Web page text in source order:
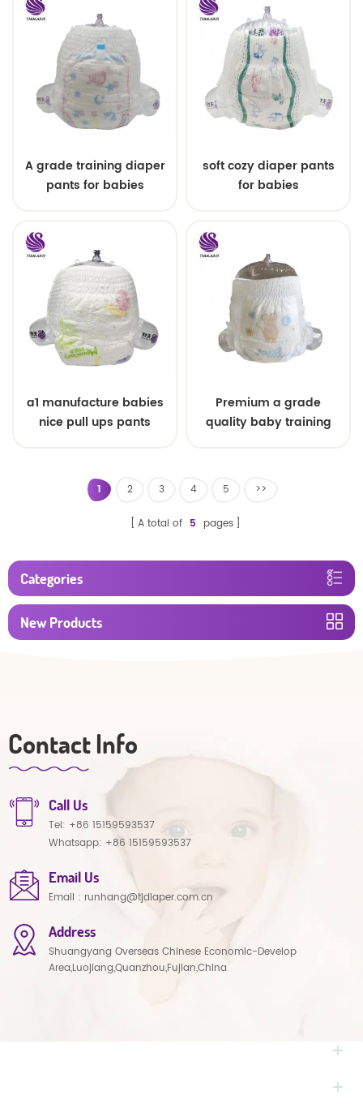
A grade training diaper
pants for babies
soft cozy diaper pants
for babies
a1 manufacture babies
nice pull ups pants
Premium a grade
quality baby training
1 2 3 4 5 >>
A total of 5 pages
Categories
New Products
Contact Info
Call Us
Tel: +86 15159593537
Whatsapp: +86 15159593537
Email Us
Email : runhang@tjdiaper.com.cn
Address
Shuangyang Overseas Chinese Economic-Develop
Area,Luojiang,Quanzhou,Fujian,China